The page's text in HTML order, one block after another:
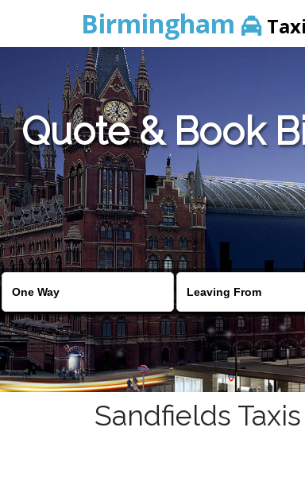
Birmingham
Quote & Book
Sandfields